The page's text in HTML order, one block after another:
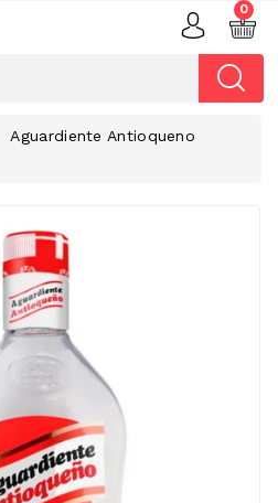
0
Aguardiente Antioqueno